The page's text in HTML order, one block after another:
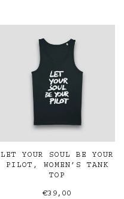
LET YOUR SOUL BE YOUR
PILOT, WOMEN’S TANK
TOP
€39,00